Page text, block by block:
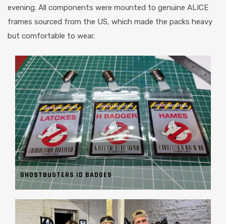
evening. All components were mounted to genuine ALICE
frames sourced from the US, which made the packs heavy
but comfortable to wear.
GHOSTBUSTERS ID BADGES